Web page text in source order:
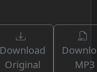
Download
Original
MP3